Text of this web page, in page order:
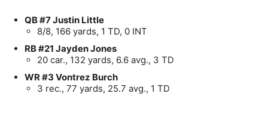
QB #7 Justin Little
8/8, 166 yards, 1 TD, 0 INT
RB #21 Jayden Jones
20 car., 132 yards, 6.6 avg., 3 TD
WR #3 Vontrez Burch
3 rec., 77 yards, 25.7 avg., 1 TD